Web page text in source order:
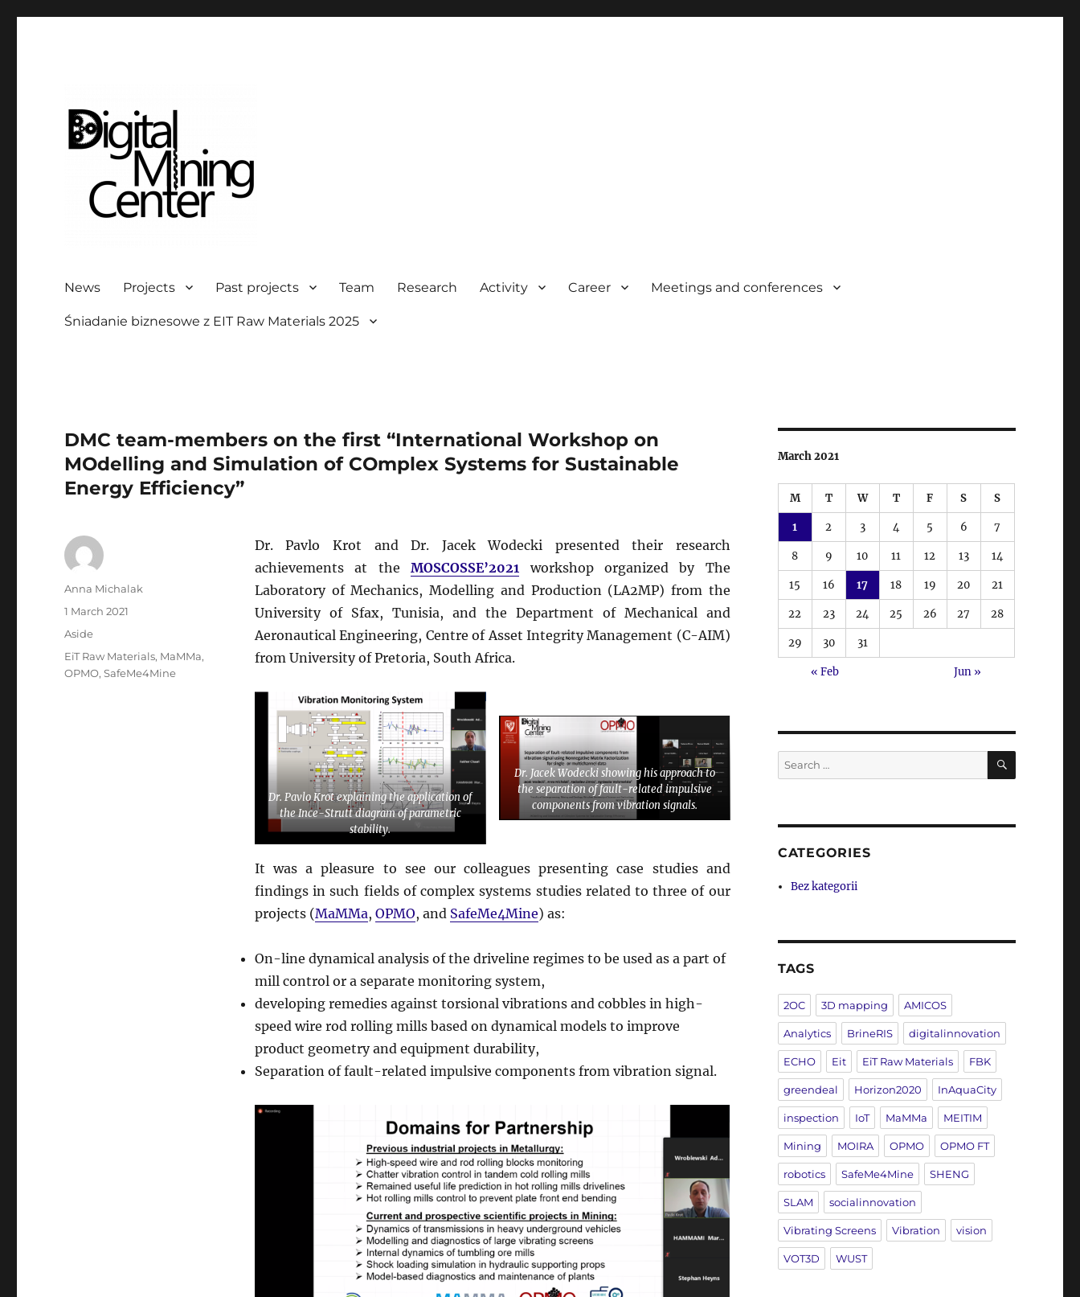
News Projects Past projects Team Research Activity Career Meetings and conferences
Śniadanie biznesowe z EIT Raw Materials 2025
DMC team-members on the first “International Workshop on
MOdelling and Simulation of COmplex Systems for Sustainable
Energy Efficiency”
Dr. Pavlo Krot and Dr. Jacek Wodecki presented their research
achievements at theMOSCOSSE’2021 workshop organized by The
Laboratory of Mechanics, Modelling and Production (LA2MP) from the
University of Sfax, Tunisia, and the Department of Mechanical and
Aeronautical Engineering, Centre of Asset Integrity Management (C-AIM)
from University of Pretoria, South Africa.
Dr. Pavlo Krot explaining the application of
the Ince-Strutt diagram of parametric
stability.
Dr. Jacek Wodecki showing his approach to
the separation of fault-related impulsive
components from vibration signals.
It was a pleasure to see our colleagues presenting case studies and
findings in such fields of complex systems studies related to three of our
projects (MaMMa, OPMO, and SafeMe4Mine) as:
On-line dynamical analysis of the driveline regimes to be used as a part of
mill control or a separate monitoring system,
developing remedies against torsional vibrations and cobbles in high-
speed wire rod rolling mills based on dynamical models to improve
product geometry and equipment durability,
Separation of fault-related impulsive components from vibration signal.
Author
Anna Michalak
Posted
on
1 March 2021
Format
Aside
Tags
EiT Raw Materials, MaMMa,
OPMO,SafeMe4Mine
March 2021
M T W T F S S
1 2 3 4 5 6 7
8 9 10 11 12 13 14
15 16 17 18 19 20 21
22 23 24 25 26 27 28
29 30 31
« Feb Jun »
Search
for:
SEARCH
CATEGORIES
Bez kategorii
TAGS
2OC 3D mapping AMICOS
Analytics BrineRIS digitalinnovation
ECHO Eit EiT Raw Materials FBK
greendeal Horizon2020 InAquaCity
inspection IoT MaMMa MEITIM
Mining MOIRA OPMO OPMO FT
robotics SafeMe4Mine SHENG
SLAM socialinnovation
Vibrating Screens Vibration vision
VOT3D WUST